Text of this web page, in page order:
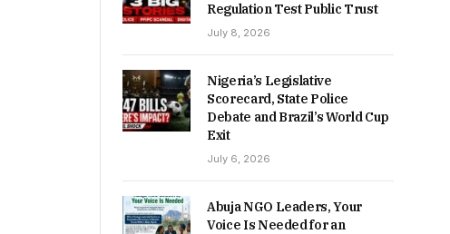
Regulation Test Public Trust
July 8, 2026
Nigeria’s Legislative
Scorecard, State Police
Debate and Brazil’s World Cup
Exit
July 6, 2026
Abuja NGO Leaders, Your
Voice Is Needed for an